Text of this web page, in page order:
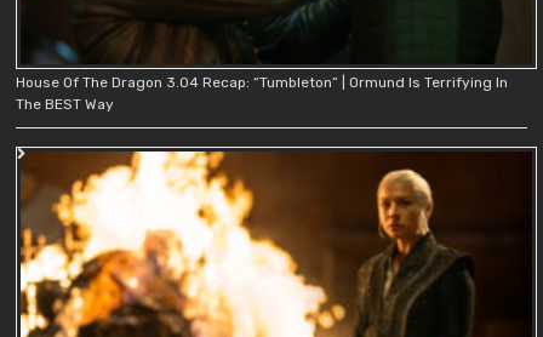
House Of The Dragon 3.04 Recap: “Tumbleton” | Ormund Is Terrifying In
The BEST Way